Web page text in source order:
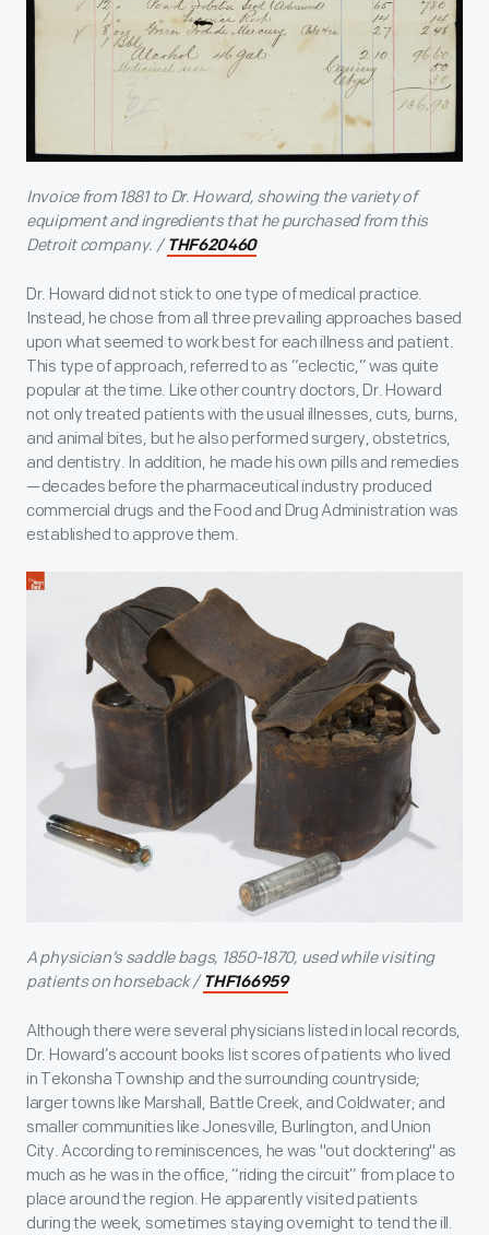
Invoice from 1881 to Dr. Howard, showing the variety of
equipment and ingredients that he purchased from this
Detroit company. / THF620460
Dr. Howard did not stick to one type of medical practice.
Instead, he chose from all three prevailing approaches based
upon what seemed to work best for each illness and patient.
This type of approach, referred to as “eclectic,” was quite
popular at the time. Like other country doctors, Dr. Howard
not only treated patients with the usual illnesses, cuts, burns,
and animal bites, but he also performed surgery, obstetrics,
and dentistry. In addition, he made his own pills and remedies
—decades before the pharmaceutical industry produced
commercial drugs and the Food and Drug Administration was
established to approve them.
A physician’s saddle bags, 1850-1870, used while visiting
patients on horseback / THF166959
Although there were several physicians listed in local records,
Dr. Howard’s account books list scores of patients who lived
in Tekonsha Township and the surrounding countryside;
larger towns like Marshall, Battle Creek, and Coldwater; and
smaller communities like Jonesville, Burlington, and Union
City. According to reminiscences, he was "out docktering" as
much as he was in the office, “riding the circuit” from place to
place around the region. He apparently visited patients
during the week, sometimes staying overnight to tend the ill.